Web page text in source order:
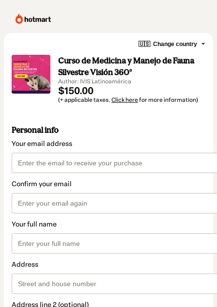
🇺🇸 Change country
Curso de Medicina y Manejo de Fauna
Silvestre Visión 360°
Author: IVIS Latinoamérica
$150.00
(+ applicable taxes. Click herefor more information)
Personal info
Your email address
Confirm your email
Your full name
Address
Address line 2 (optional)